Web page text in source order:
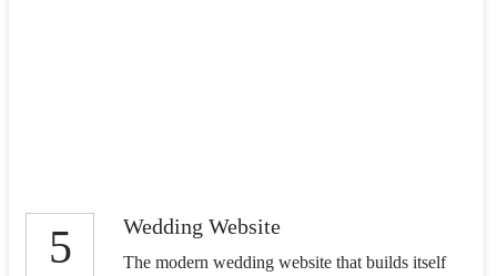
5 Wedding Website
The modern wedding website that builds itself